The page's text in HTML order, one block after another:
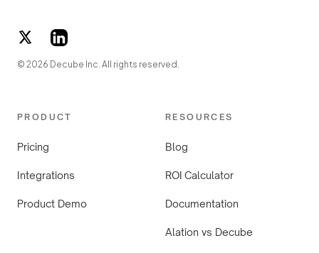
© 2026 Decube Inc. All rights reserved.
PRODUCT
Pricing
Integrations
Product Demo
RESOURCES
Blog
ROI Calculator
Documentation
Alation vs Decube